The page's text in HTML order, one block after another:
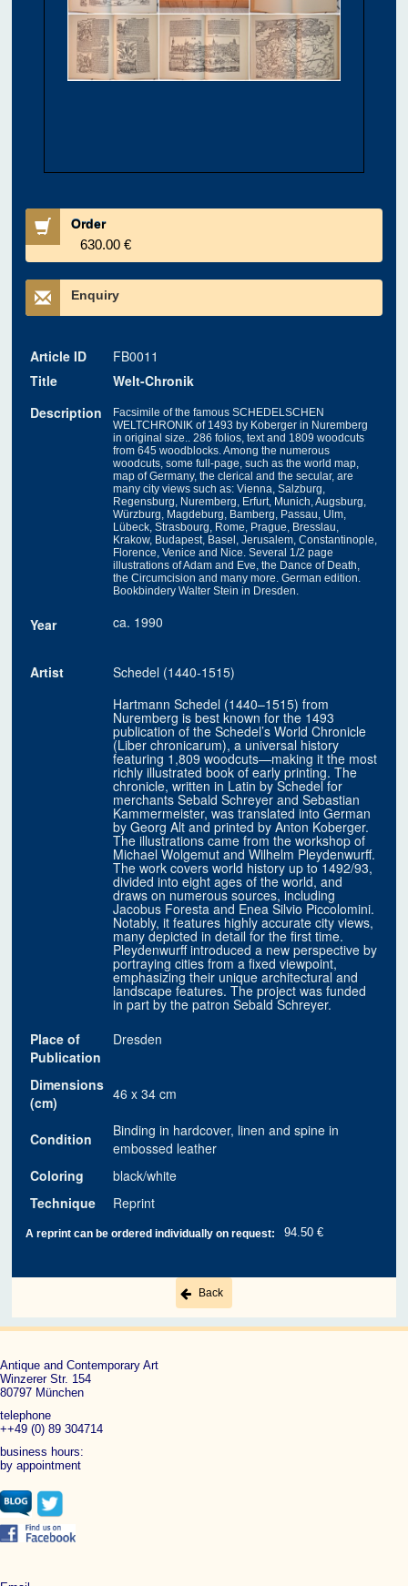
Order
630.00 €
Enquiry
Article ID
FB0011
Title
Welt-Chronik
Description
Facsimile of the famous SCHEDELSCHEN
WELTCHRONIK of 1493 by Koberger in Nuremberg
in original size.. 286 folios, text and 1809 woodcuts
from 645 woodblocks. Among the numerous
woodcuts, some full-page, such as the world map,
map of Germany, the clerical and the secular, are
many city views such as: Vienna, Salzburg,
Regensburg, Nuremberg, Erfurt, Munich, Augsburg,
Würzburg, Magdeburg, Bamberg, Passau, Ulm,
Lübeck, Strasbourg, Rome, Prague, Bresslau,
Krakow, Budapest, Basel, Jerusalem, Constantinople,
Florence, Venice and Nice. Several 1/2 page
illustrations of Adam and Eve, the Dance of Death,
the Circumcision and many more. German edition.
Bookbindery Walter Stein in Dresden.
Year ca. 1990
Artist
Schedel (1440-1515)
Hartmann Schedel (1440–1515) from
Nuremberg is best known for the 1493
publication of the Schedel’s World Chronicle
(Liber chronicarum), a universal history
featuring 1,809 woodcuts—making it the most
richly illustrated book of early printing. The
chronicle, written in Latin by Schedel for
merchants Sebald Schreyer and Sebastian
Kammermeister, was translated into German
by Georg Alt and printed by Anton Koberger.
The illustrations came from the workshop of
Michael Wolgemut and Wilhelm Pleydenwurff.
The work covers world history up to 1492/93,
divided into eight ages of the world, and
draws on numerous sources, including
Jacobus Foresta and Enea Silvio Piccolomini.
Notably, it features highly accurate city views,
many depicted in detail for the first time.
Pleydenwurff introduced a new perspective by
portraying cities from a fixed viewpoint,
emphasizing their unique architectural and
landscape features. The project was funded
in part by the patron Sebald Schreyer.
Place of
Publication
Dresden
Dimensions
(cm)
46 x 34 cm
Condition
Binding in hardcover, linen and spine in
embossed leather
Coloring
black/white
Technique
Reprint
A reprint can be ordered individually on request: 94.50 €
Back
Antique and Contemporary Art
Winzerer Str. 154
80797 München
telephone
++49 (0) 89 304714
business hours:
by appointment